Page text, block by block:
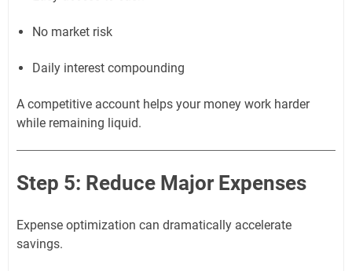
No market risk
Daily interest compounding
A competitive account helps your money work harder
while remaining liquid.
Step 5: Reduce Major Expenses
Expense optimization can dramatically accelerate
savings.